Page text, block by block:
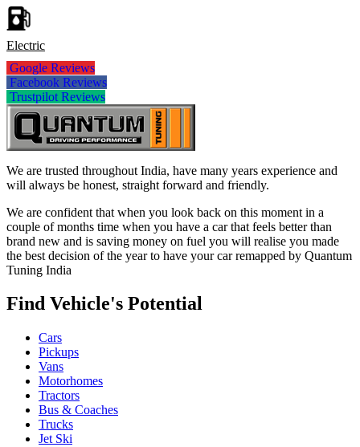
Electric
Google Reviews
Facebook Reviews
Trustpilot Reviews
We are trusted throughout India, have many years experience and
will always be honest, straight forward and friendly.
We are confident that when you look back on this moment in a
couple of months time when you have a car that feels better than
brand new and is saving money on fuel you will realise you made
the best decision of the year to have your car remapped by Quantum
Tuning India
Find Vehicle's Potential
Cars
Pickups
Vans
Motorhomes
Tractors
Bus & Coaches
Trucks
Jet Ski